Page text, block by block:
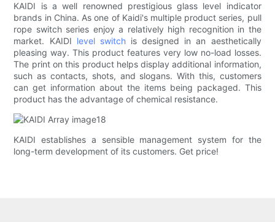
KAIDI is a well renowned prestigious glass level indicator
brands in China. As one of Kaidi's multiple product series, pull
rope switch series enjoy a relatively high recognition in the
market. KAIDI level switchis designed in an aesthetically
pleasing way. This product features very low no-load losses.
The print on this product helps display additional information,
such as contacts, shots, and slogans. With this, customers
can get information about the items being packaged. This
product has the advantage of chemical resistance.
KAIDI establishes a sensible management system for the
long-term development of its customers. Get price!